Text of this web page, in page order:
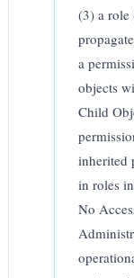
(3) a role
a
objects
Child
inherited
in roles
No